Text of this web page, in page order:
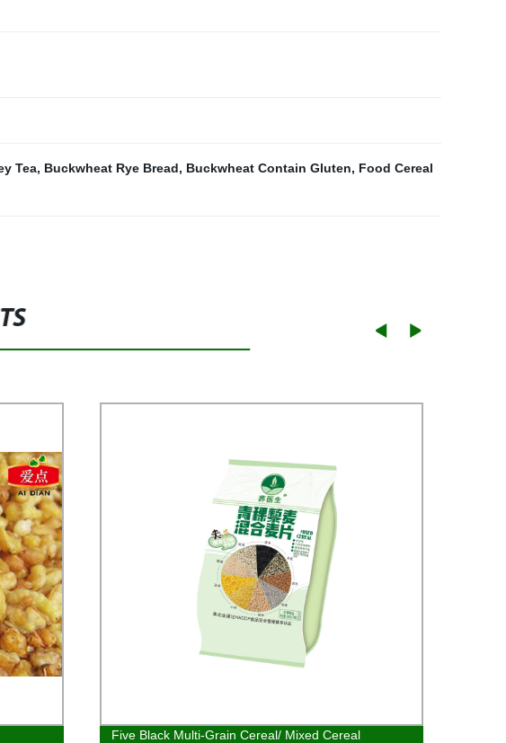
Tea, Buckwheat Rye Bread, Buckwheat Contain Gluten, Food Cereal
Five Black Multi-Grain Cereal/ Mixed Cereal